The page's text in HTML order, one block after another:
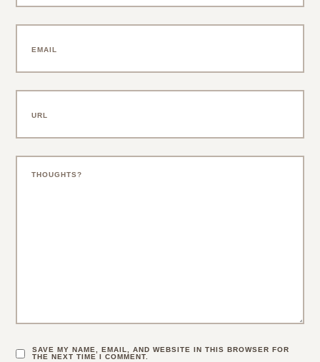
SAVE MY NAME, EMAIL, AND WEBSITE IN THIS BROWSER FOR
THE NEXT TIME I COMMENT.